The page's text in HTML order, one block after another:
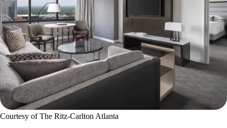
Courtesy of The Ritz-Carlton Atlanta